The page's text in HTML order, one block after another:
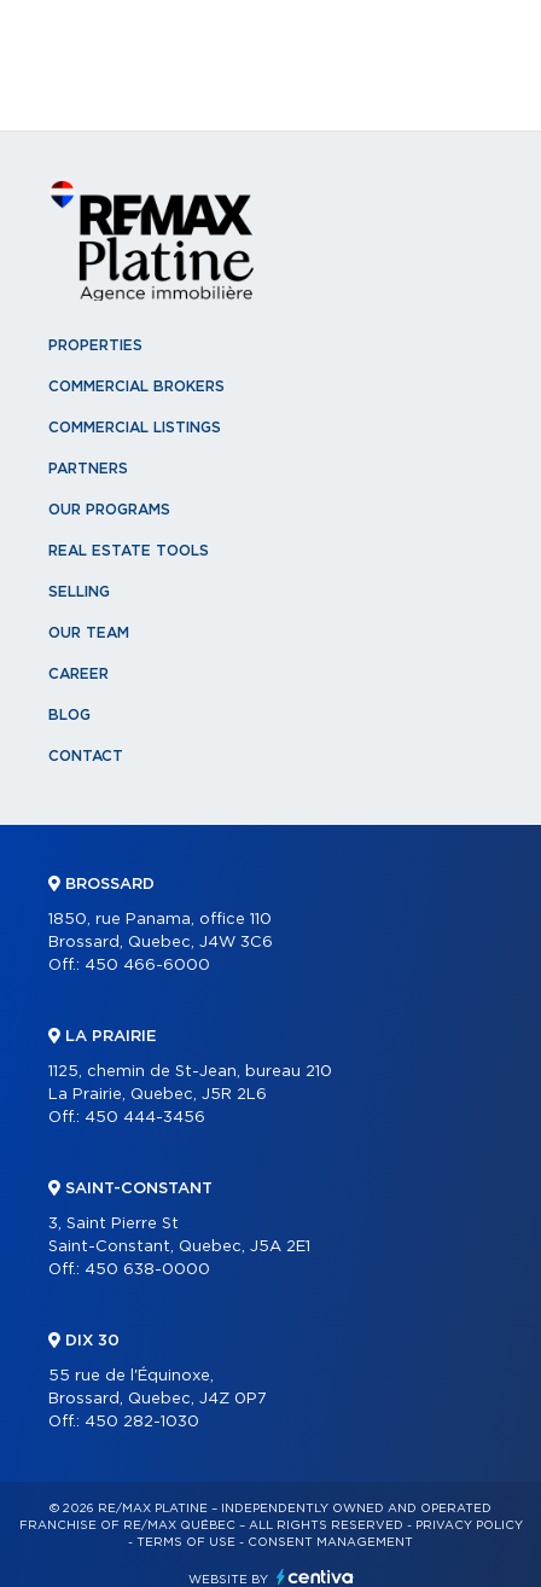
PROPERTIES
COMMERCIAL BROKERS
COMMERCIAL LISTINGS
PARTNERS
OUR PROGRAMS
REAL ESTATE TOOLS
SELLING
OUR TEAM
CAREER
BLOG
CONTACT
BROSSARD
1850, rue Panama, office 110
Brossard, Quebec, J4W 3C6
Off.: 450 466-6000
LA PRAIRIE
1125, chemin de St-Jean, bureau 210
La Prairie, Quebec, J5R 2L6
Off.: 450 444-3456
SAINT-CONSTANT
3, Saint Pierre St
Saint-Constant, Quebec, J5A 2E1
Off.: 450 638-0000
DIX 30
55 rue de l'Équinoxe,
Brossard, Quebec, J4Z 0P7
Off.: 450 282-1030
© 2026 RE/MAX PLATINE – INDEPENDENTLY OWNED AND OPERATED
FRANCHISE OF RE/MAX QUÉBEC – ALL RIGHTS RESERVED - PRIVACY POLICY
- TERMS OF USE - CONSENT MANAGEMENT
WEBSITE BY